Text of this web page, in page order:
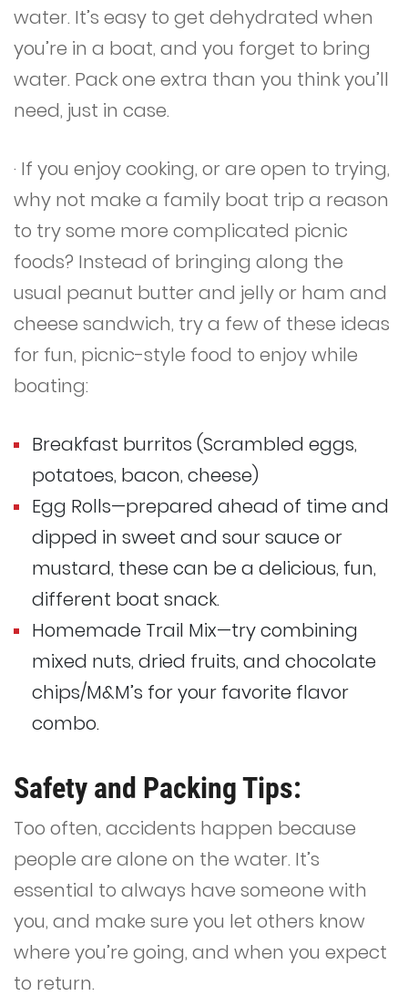
water. It’s easy to get dehydrated when
you’re in a boat, and you forget to bring
water. Pack one extra than you think you’ll
need, just in case.
· If you enjoy cooking, or are open to trying,
why not make a family boat trip a reason
to try some more complicated picnic
foods? Instead of bringing along the
usual peanut butter and jelly or ham and
cheese sandwich, try a few of these ideas
for fun, picnic-style food to enjoy while
boating:
Breakfast burritos (Scrambled eggs,
potatoes, bacon, cheese)
Egg Rolls—prepared ahead of time and
dipped in sweet and sour sauce or
mustard, these can be a delicious, fun,
different boat snack.
Homemade Trail Mix—try combining
mixed nuts, dried fruits, and chocolate
chips/M&M’s for your favorite flavor
combo.
Safety and Packing Tips:
Too often, accidents happen because
people are alone on the water. It’s
essential to always have someone with
you, and make sure you let others know
where you’re going, and when you expect
to return.